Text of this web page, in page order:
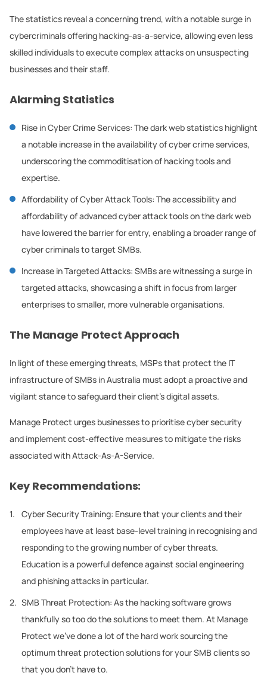
The statistics reveal a concerning trend, with a notable surge in
cybercriminals offering hacking-as-a-service, allowing even less
skilled individuals to execute complex attacks on unsuspecting
businesses and their staff.
Alarming Statistics
Rise in Cyber Crime Services: The dark web statistics highlight
a notable increase in the availability of cyber crime services,
underscoring the commoditisation of hacking tools and
expertise.
Affordability of Cyber Attack Tools: The accessibility and
affordability of advanced cyber attack tools on the dark web
have lowered the barrier for entry, enabling a broader range of
cyber criminals to target SMBs.
Increase in Targeted Attacks: SMBs are witnessing a surge in
targeted attacks, showcasing a shift in focus from larger
enterprises to smaller, more vulnerable organisations.
The Manage Protect Approach
In light of these emerging threats, MSPs that protect the IT
infrastructure of SMBs in Australia must adopt a proactive and
vigilant stance to safeguard their client’s digital assets.
Manage Protect urges businesses to prioritise cyber security
and implement cost-effective measures to mitigate the risks
associated with Attack-As-A-Service.
Key Recommendations:
Cyber Security Training: Ensure that your clients and their
employees have at least base-level training in recognising and
responding to the growing number of cyber threats.
Education is a powerful defence against social engineering
and phishing attacks in particular.
SMB Threat Protection: As the hacking software grows
thankfully so too do the solutions to meet them. At Manage
Protect we’ve done a lot of the hard work sourcing the
optimum threat protection solutions for your SMB clients so
that you don’t have to.